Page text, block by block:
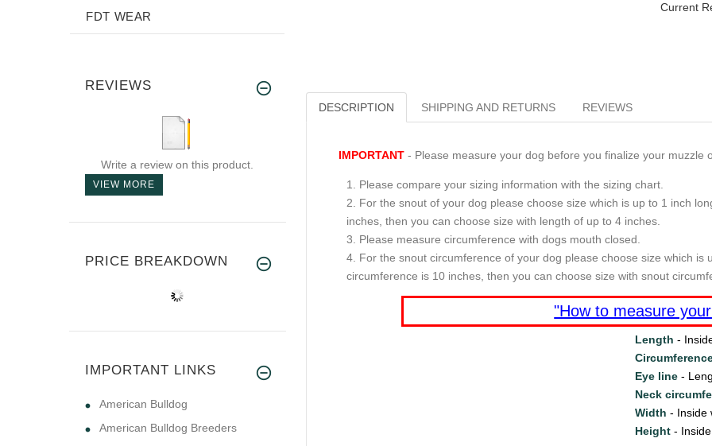
Current
DESCRIPTION SHIPPING AND RETURNS REVIEWS
IMPORTANT- Please measure your dog before you finalize your muzzle
Please compare your sizing information with the sizing chart.
For the snout of your dog please choose size which is up to 1 inch
inches, then you can choose size with length of up to 4 inches.
Please measure circumference with dogs mouth closed.
For the snout circumference of your dog please choose size which
circumference is 10 inches, then you can choose size with snout
"How to measure
Length -
Eye line -
Neck
Width - Inside
Height -
FDT WEAR
REVIEWS
Write a review on this product.
VIEW MORE
PRICE BREAKDOWN
IMPORTANT LINKS
American Bulldog
American Bulldog Breeders